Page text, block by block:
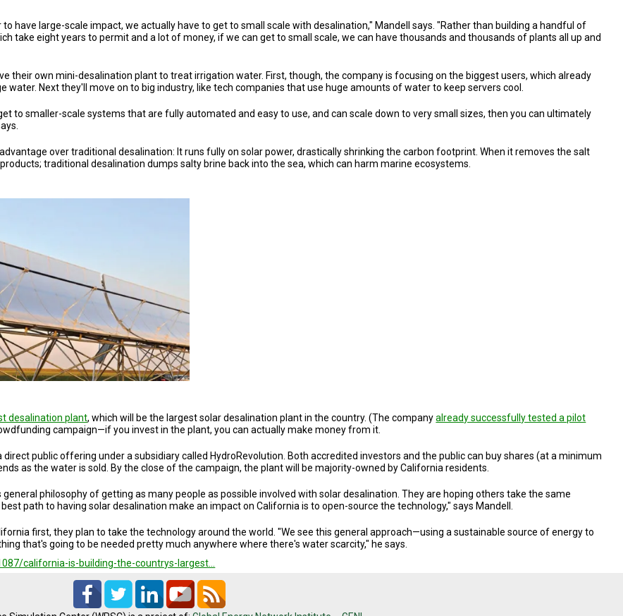
have large-scale impact, we actually have to get to small scale with desalination," Mandell says. "Rather than building a handful of
take eight years to permit and a lot of money, if we can get to small scale, we can have thousands and thousands of plants all up and
their own mini-desalination plant to treat irrigation water. First, though, the company is focusing on the biggest users, which already
water. Next they'll move on to big industry, like tech companies that use huge amounts of water to keep servers cool.
to smaller-scale systems that are fully automated and easy to use, and can scale down to very small sizes, then you can ultimately
over traditional desalination: It runs fully on solar power, drastically shrinking the carbon footprint. When it removes the salt
traditional desalination dumps salty brine back into the sea, which can harm marine ecosystems.
desalination plant, which will be the largest solar desalination plant in the country. (The companyalready successfully tested a pilot
campaign—if you invest in the plant, you can actually make money from it.
public offering under a subsidiary called HydroRevolution. Both accredited investors and the public can buy shares (at a minimum
as the water is sold. By the close of the campaign, the plant will be majority-owned by California residents.
general philosophy of getting as many people as possible involved with solar desalination. They are hoping others take the same
path to having solar desalination make an impact on California is to open-source the technology," says Mandell.
first, they plan to take the technology around the world. "We see this general approach—using a sustainable source of energy to
that's going to be needed pretty much anywhere where there's water scarcity," he says.
california-is-building-the-countrys-largest…